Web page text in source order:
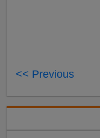
<< Previous